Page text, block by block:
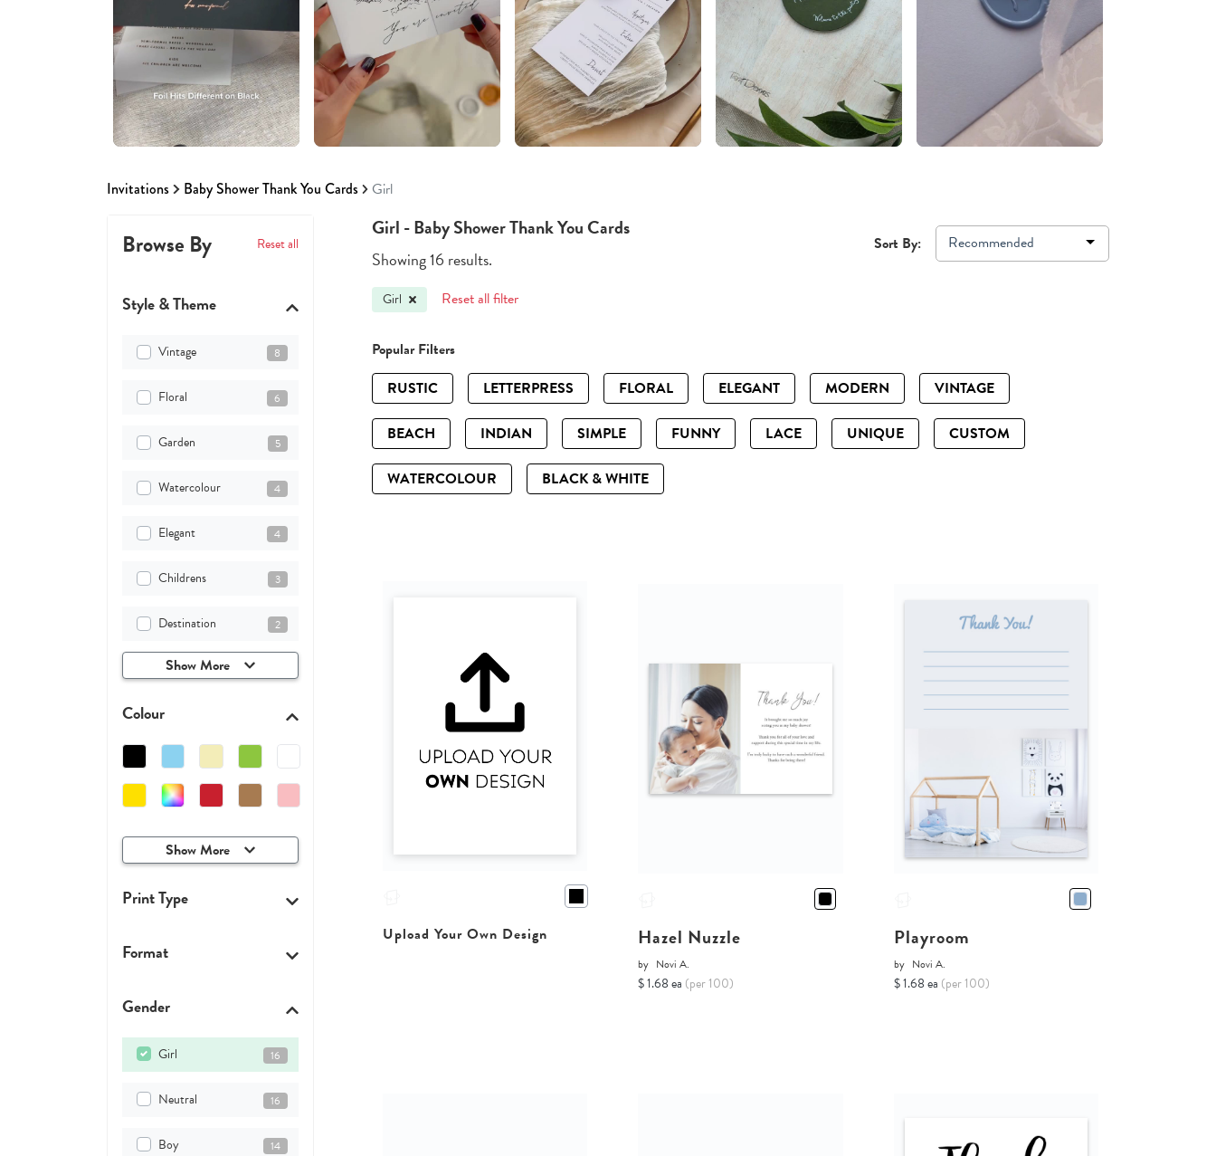
Invitations Baby Shower Thank You Cards Girl
Browse By Reset all
Style & Theme
Vintage 8
Floral 6
Garden 5
Watercolour 4
Elegant 4
Childrens 3
Destination 2
Show More
Colour
Show More
Print Type
Format
Gender
Girl 16
Neutral 16
Boy 14
Girl - Baby Shower Thank You Cards
Showing 16 results.
Sort By: Recommended
Girl Reset all filter
Popular Filters
RUSTIC
LETTERPRESS FLORAL ELEGANT MODERN VINTAGE
BEACH INDIAN SIMPLE FUNNY LACE UNIQUE CUSTOM
WATERCOLOUR BLACK & WHITE
Upload Your Own Design Hazel Nuzzle
by Novi A.
$ 1.68 ea (per 100)
Playroom
by Novi A.
$ 1.68 ea (per 100)